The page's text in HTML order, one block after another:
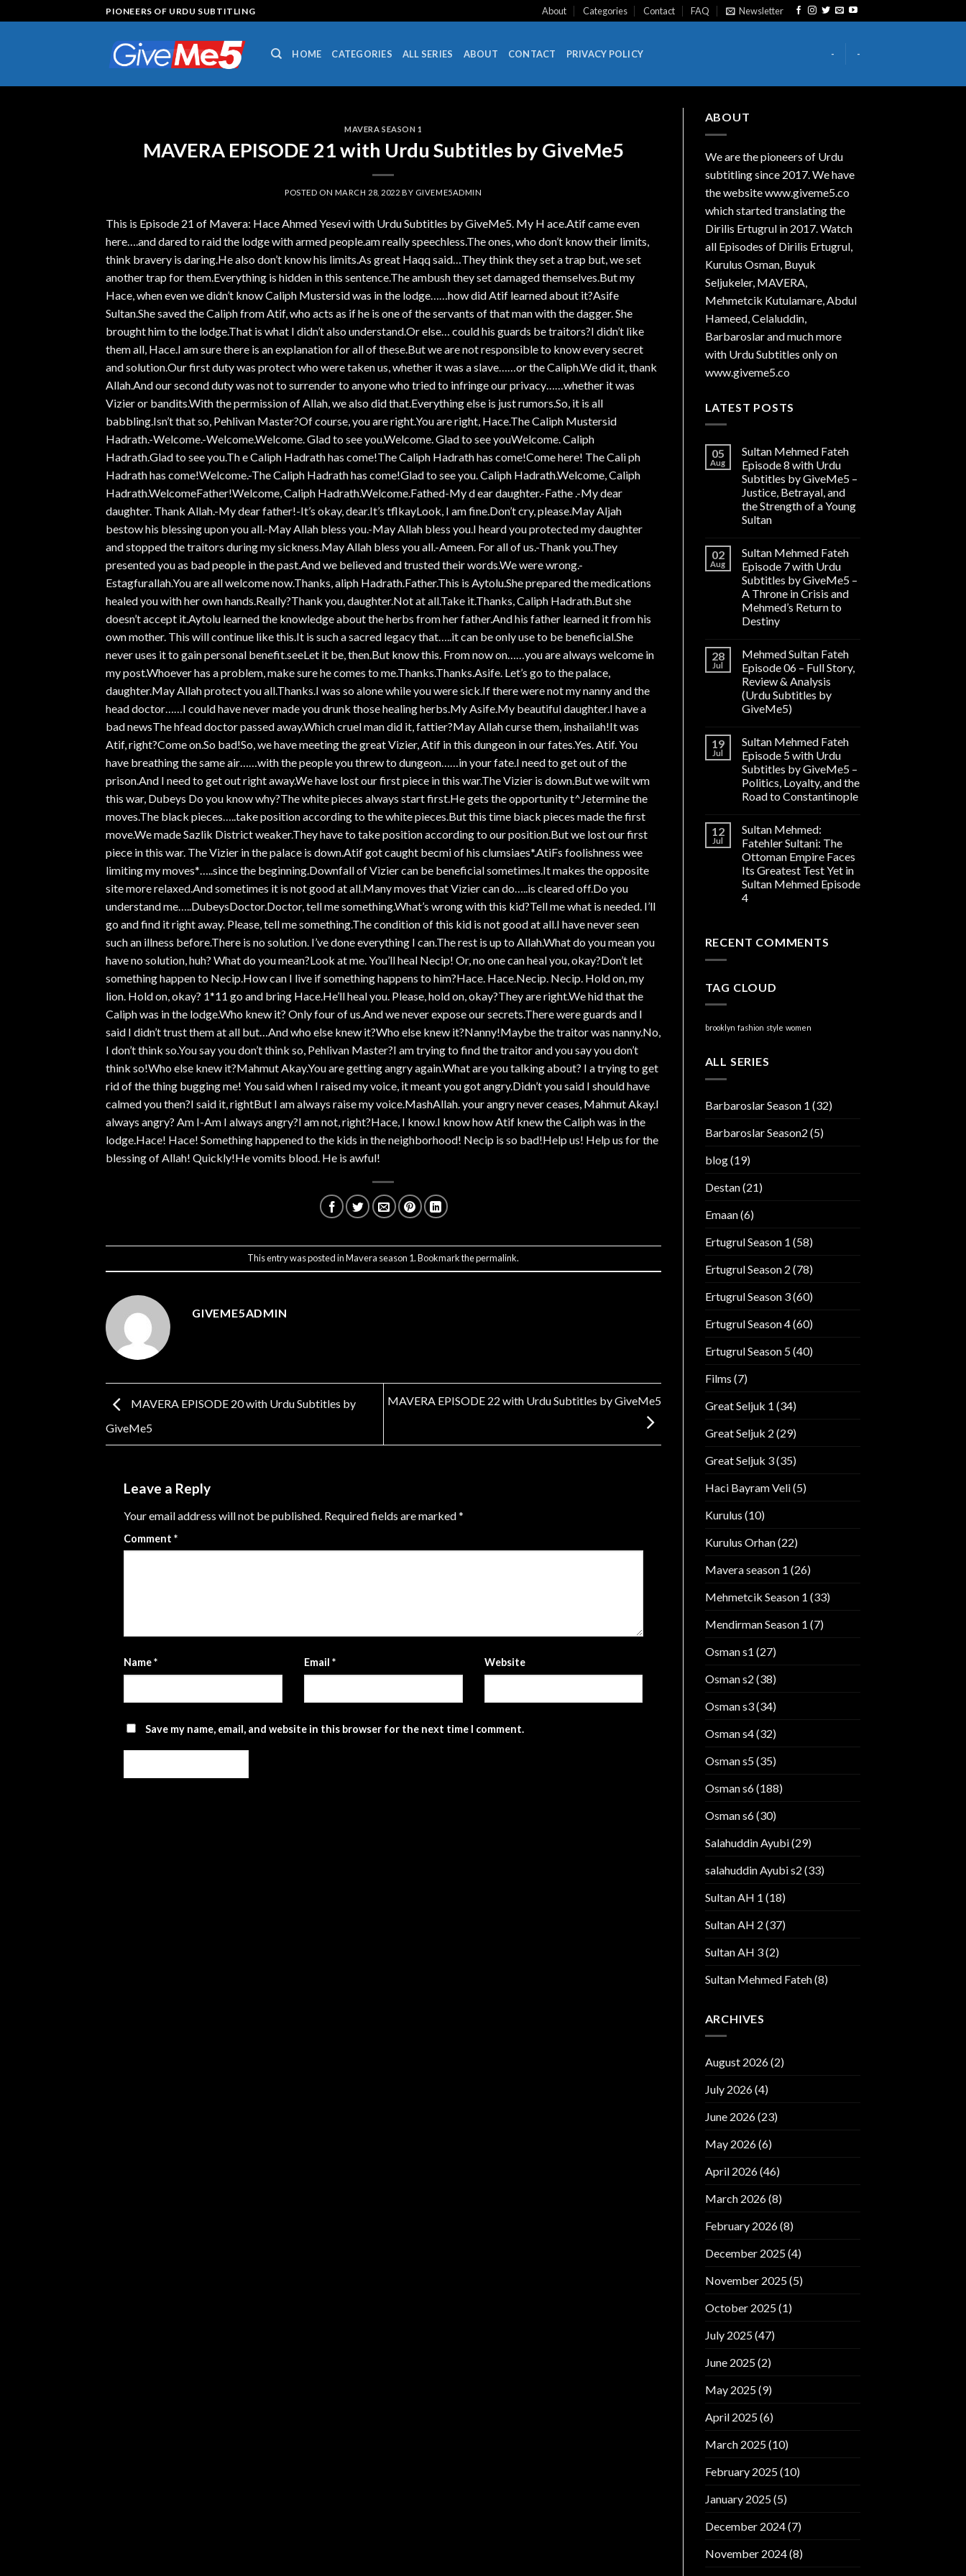
to
PIONEERS OF URDU SUBTITLING About Categories Contact FAQ Newsletter
HOME CATEGORIES ALL SERIES ABOUT CONTACT PRIVACY POLICY - -
MAVERA SEASON 1
MAVERA EPISODE 21 with Urdu Subtitles by GiveMe5
POSTED ON MARCH 28, 2022 BY GIVEME5ADMIN
This is Episode 21 of Mavera: Hace Ahmed Yesevi with Urdu Subtitles by GiveMe5. My H ace.Atif came even
here….and dared to raid the lodge with armed people.am really speechless.The ones, who don’t know their limits,
think bravery is daring.He also don’t know his limits.As great Haqq said…They think they set a trap but, we set
another trap for them.Everything is hidden in this sentence.The ambush they set damaged themselves.But my
Hace, when even we didn’t know Caliph Mustersid was in the lodge……how did Atif learned about it?Asife
Sultan.She saved the Caliph from Atif, who acts as if he is one of the servants of that man with the dagger. She
brought him to the lodge.That is what I didn’t also understand.Or else… could his guards be traitors?I didn’t like
them all, Hace.I am sure there is an explanation for all of these.But we are not responsible to know every secret
and solution.Our first duty was protect who were taken us, whether it was a slave……or the Caliph.We did it, thank
Allah.And our second duty was not to surrender to anyone who tried to infringe our privacy……whether it was
Vizier or bandits.With the permission of Allah, we also did that.Everything else is just rumors.So, it is all
babbling.Isn’t that so, Pehlivan Master?Of course, you are right.You are right, Hace.The Caliph Mustersid
Hadrath.-Welcome.-Welcome.Welcome. Glad to see you.Welcome. Glad to see youWelcome. Caliph
Hadrath.Glad to see you.Th e Caliph Hadrath has come!The Caliph Hadrath has come!Come here! The Cali ph
Hadrath has come!Welcome.-The Caliph Hadrath has come!Glad to see you. Caliph Hadrath.Welcome, Caliph
Hadrath.WelcomeFather!Welcome, Caliph Hadrath.Welcome.Fathed-My d ear daughter.-Fathe .-My dear
daughter. Thank Allah.-My dear father!-It’s okay, dear.It’s tflkayLook, I am fine.Don’t cry, please.May Aljah
bestow his blessing upon you all.-May Allah bless you.-May Allah bless you.I heard you protected my daughter
and stopped the traitors during my sickness.May Allah bless you all.-Ameen. For all of us.-Thank you.They
presented you as bad people in the past.And we believed and trusted their words.We were wrong.-
Estagfurallah.You are all welcome now.Thanks, aliph Hadrath.Father.This is Aytolu.She prepared the medications
healed you with her own hands.Really?Thank you, daughter.Not at all.Take it.Thanks, Caliph Hadrath.But she
doesn’t accept it.Aytolu learned the knowledge about the herbs from her father.And his father learned it from his
own mother. This will continue like this.It is such a sacred legacy that…..it can be only use to be beneficial.She
never uses it to gain personal benefit.seeLet it be, then.But know this. From now on……you are always welcome in
my post.Whoever has a problem, make sure he comes to me.Thanks.Thanks.Asife. Let’s go to the palace,
daughter.May Allah protect you all.Thanks.I was so alone while you were sick.If there were not my nanny and the
head doctor……I could have never made you drunk those healing herbs.My Asife.My beautiful daughter.I have a
bad newsThe hfead doctor passed away.Which cruel man did it, fattier?May Allah curse them, inshailah!It was
Atif, right?Come on.So bad!So, we have meeting the great Vizier, Atif in this dungeon in our fates.Yes. Atif. You
have breathing the same air……with the people you threw to dungeon……in your fate.I need to get out of the
prison.And I need to get out right away.We have lost our first piece in this war.The Vizier is down.But we wilt wm
this war, Dubeys Do you know why?The white pieces always start first.He gets the opportunity t^Jetermine the
moves.The black pieces…..take position according to the white pieces.But this time biack pieces made the first
move.We made Sazlik District weaker.They have to take position according to our position.But we lost our first
piece in this war. The Vizier in the palace is down.Atif got caught becmi of his clumsiaes*.AtiFs foolishness wee
limiting my moves*…..since the beginning.Downfall of Vizier can be beneficial sometimes.It makes the opposite
site more relaxed.And sometimes it is not good at all.Many moves that Vizier can do…..is cleared off.Do you
understand me…..DubeysDoctor.Doctor, tell me something.What’s wrong with this kid?Tell me what is needed. I’ll
go and find it right away. Please, tell me something.The condition of this kid is not good at all.I have never seen
such an illness before.There is no solution. I’ve done everything I can.The rest is up to Allah.What do you mean you
have no solution, huh? What do you mean?Look at me. You’ll heal Necip! Or, no one can heal you, okay?Don’t let
something happen to Necip.How can I live if something happens to him?Hace. Hace.Necip. Necip. Hold on, my
lion. Hold on, okay? 1*11 go and bring Hace.He’ll heal you. Please, hold on, okay?They are right.We hid that the
Caliph was in the lodge.Who knew it? Only four of us.And we never expose our secrets.There were guards and I
said I didn’t trust them at all but…And who else knew it?Who else knew it?Nanny!Maybe the traitor was nanny.No,
I don’t think so.You say you don’t think so, Pehlivan Master?I am trying to find the traitor and you say you don’t
think so!Who else knew it?Mahmut Akay.You are getting angry again.What are you talking about? I a trying to get
rid of the thing bugging me! You said when I raised my voice, it meant you got angry.Didn’t you said I should have
calmed you then?I said it, rightBut I am always raise my voice.MashAllah. your angry never ceases, Mahmut Akay.I
always angry? Am I-Am I always angry?I am not, right?Hace, I know.I know how Atif knew the Caliph was in the
lodge.Hace! Hace! Something happened to the kids in the neighborhood! Necip is so bad!Help us! Help us for the
blessing of Allah! Quickly!He vomits blood. He is awful!
This entry was posted inMavera season 1. Bookmark thepermalink.
GIVEME5ADMIN
MAVERA EPISODE 20 with Urdu Subtitles by
GiveMe5
MAVERA EPISODE 22 with Urdu Subtitles by GiveMe5
Leave a Reply
Your email address will not be published. Required fields are marked*
Comment *
Name* Email * Website
Save my name, email, and website in this browser for the next time I comment.
ABOUT
We are thepioneers of Urdu
subtitling since 2017. We have
the website www.giveme5.co
which started translating the
Dirilis Ertugrul in 2017. Watch
all Episodes of Dirilis Ertugrul,
Kurulus Osman, Buyuk
Seljukeler, MAVERA,
Mehmetcik Kutulamare, Abdul
Hameed, Celaluddin,
Barbaroslar and much more
with Urdu Subtitles only on
www.giveme5.co
LATEST POSTS
05
Aug
Sultan Mehmed Fateh
Episode 8 with Urdu
Subtitles by GiveMe5 –
Justice, Betrayal, and
the Strength of a Young
Sultan
02
Aug
Sultan Mehmed Fateh
Episode 7 with Urdu
Subtitles by GiveMe5 –
A Throne in Crisis and
Mehmed’s Return to
Destiny
28
Jul
Mehmed Sultan Fateh
Episode 06 – Full Story,
Review & Analysis
(Urdu Subtitles by
GiveMe5)
19
Jul
Sultan Mehmed Fateh
Episode 5 with Urdu
Subtitles by GiveMe5 –
Politics, Loyalty, and the
Road to Constantinople
12
Jul
Sultan Mehmed:
Fatehler Sultani: The
Ottoman Empire Faces
Its Greatest Test Yet in
Sultan Mehmed Episode
4
RECENT COMMENTS
TAG CLOUD
brooklyn fashion style women
ALL SERIES
Barbaroslar Season 1 (32)
Barbaroslar Season2 (5)
blog(19)
Destan(21)
Emaan(6)
Ertugrul Season 1 (58)
Ertugrul Season 2 (78)
Ertugrul Season 3(60)
Ertugrul Season 4(60)
Ertugrul Season 5(40)
Films (7)
Great Seljuk 1 (34)
Great Seljuk 2 (29)
Great Seljuk 3(35)
Haci Bayram Veli(5)
Kurulus (10)
Kurulus Orhan(22)
Mavera season 1 (26)
Mehmetcik Season 1 (33)
Mendirman Season 1 (7)
Osman s1 (27)
Osman s2 (38)
Osman s3(34)
Osman s4(32)
Osman s5(35)
Osman s6(188)
Osman s6(30)
Salahuddin Ayubi(29)
salahuddin Ayubi s2 (33)
Sultan AH 1 (18)
Sultan AH 2 (37)
Sultan AH 3(2)
Sultan Mehmed Fateh(8)
ARCHIVES
August 2026(2)
July 2026(4)
June 2026(23)
May 2026(6)
April 2026(46)
March 2026(8)
February 2026(8)
December 2025(4)
November 2025(5)
October 2025(1)
July 2025(47)
June 2025(2)
May 2025(9)
April 2025(6)
March 2025(10)
February 2025(10)
January 2025(5)
December 2024(7)
November 2024(8)